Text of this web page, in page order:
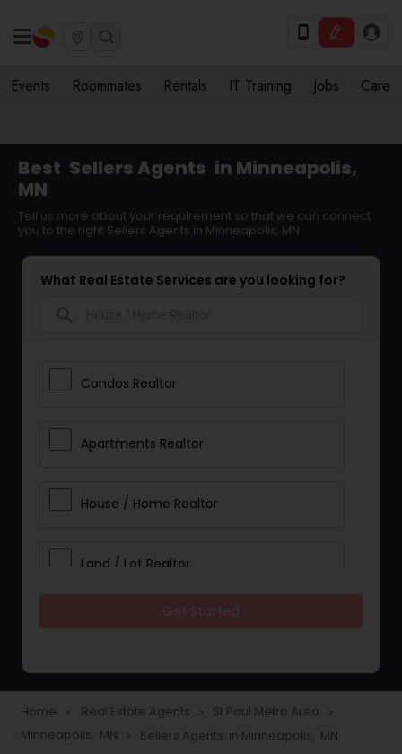
Events Roommates Rentals IT Training Jobs Care
Best Sellers Agents in Minneapolis,
MN
Tell us more about your requirement so that we can connect
you to the right Sellers Agents in Minneapolis, MN
What Real Estate Services are you looking for?
Condos Realtor
Apartments Realtor
House / Home Realtor
Land / Lot Realtor
Townhouses Realtor
Home navigate_next Real Estate Agents navigate_next St Paul Metro Area navigate_next
Minneapolis, MN navigate_next Sellers Agents in Minneapolis, MN